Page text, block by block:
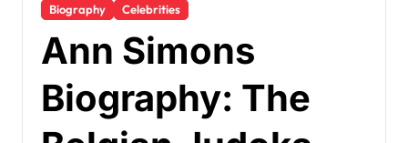
Biography Celebrities
Ann Simons
Biography: The